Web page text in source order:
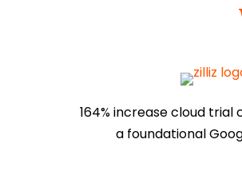
164% increase cloud
a foundational